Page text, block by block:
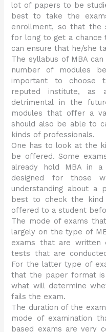
lot of papers to be
best to take the
enrollment, so that the
for long to get a chance
can ensure that he/she
The syllabus of MBA
number of modules
important to choose
reputed institute, as
detrimental in the
modules that offer a
should also be able to
kinds of professionals.
One has to look at the
be offered. Some
already hold MBA in
designed for those
understanding about a
best to check the
offered to a student
The mode of exams
largely on the type of
exams that are written
tests that are
For the latter type of
that the paper format
what will determine
fails the exam.
The duration of the
mode of examination
based exams are very